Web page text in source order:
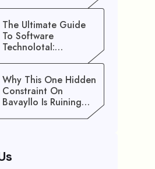
The Ultimate Guide
To Software
Technolotal:
Empowering Modern
Why This One Hidden
Constraint On
Bavayllo Is Ruining
Your Speed (And How